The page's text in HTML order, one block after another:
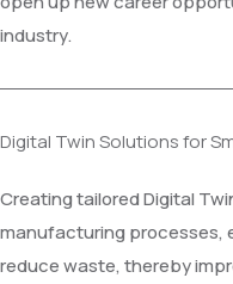
industry.
Digital Twin Solutions for
Creating tailored Digital
manufacturing processes,
reduce waste, thereby